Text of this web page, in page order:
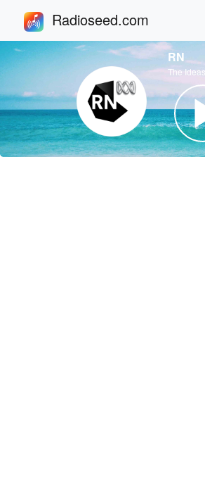
Radioseed.com
RN
The